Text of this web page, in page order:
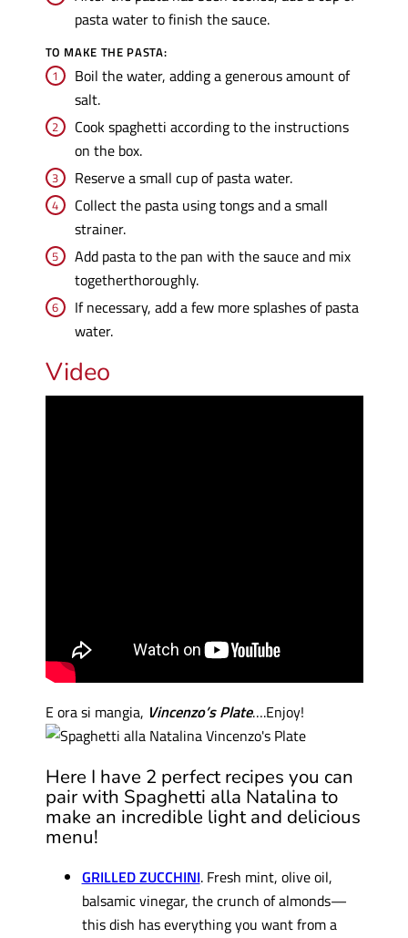
pasta water to finish the sauce.
TO MAKE THE PASTA:
Boil the water, adding a generous amount of
salt.
Cook spaghetti according to the instructions
on the box.
Reserve a small cup of pasta water.
Collect the pasta using tongs and a small
strainer.
Add pasta to the pan with the sauce and mix
togetherthoroughly.
If necessary, add a few more splashes of pasta
water.
Video
Eorasi mangia, Vincenzo’s Plate….Enjoy!
Here I have 2 perfect recipes you can
pair with Spaghetti alla Natalina to
make an incredible light and delicious
menu!
GRILLED ZUCCHINI. Fresh mint, olive oil,
balsamic vinegar, the crunch of almonds—
this dish has everything you want from a